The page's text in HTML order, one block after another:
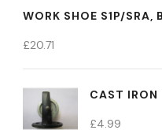
WORK SHOE S1P/SRA,
£20.71
CAST IRON
£4.99